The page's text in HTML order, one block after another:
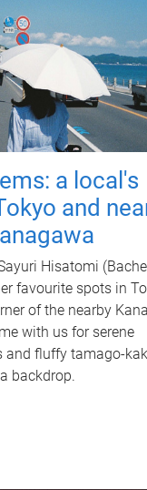
a local's
and
Hisatomi
favourite spots in
of the nearby
with us for serene
and fluffy tamago-
backdrop.